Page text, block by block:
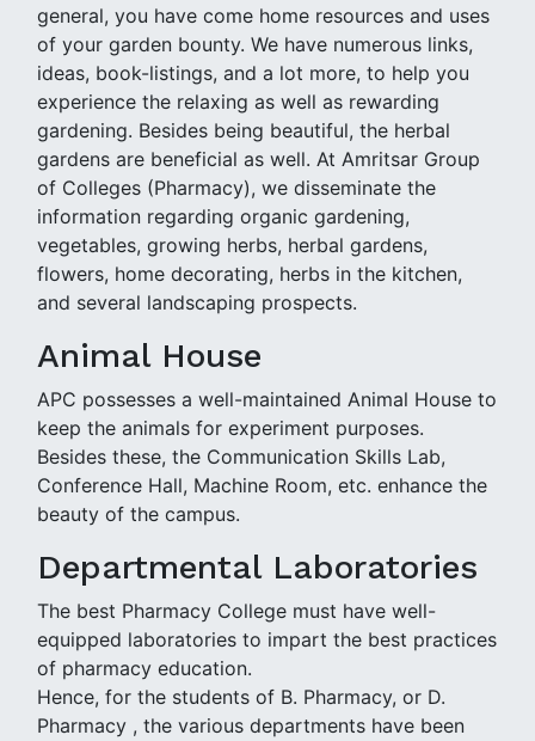
general, you have come home resources and uses
of your garden bounty. We have numerous links,
ideas, book-listings, and a lot more, to help you
experience the relaxing as well as rewarding
gardening. Besides being beautiful, the herbal
gardens are beneficial as well. At Amritsar Group
of Colleges (Pharmacy), we disseminate the
information regarding organic gardening,
vegetables, growing herbs, herbal gardens,
flowers, home decorating, herbs in the kitchen,
and several landscaping prospects.
Animal House
APC possesses a well-maintained Animal House to
keep the animals for experiment purposes.
Besides these, the Communication Skills Lab,
Conference Hall, Machine Room, etc. enhance the
beauty of the campus.
Departmental Laboratories
The best Pharmacy College must have well-
equipped laboratories to impart the best practices
of pharmacy education.
Hence, for the students of B. Pharmacy, or D.
Pharmacy , the various departments have been